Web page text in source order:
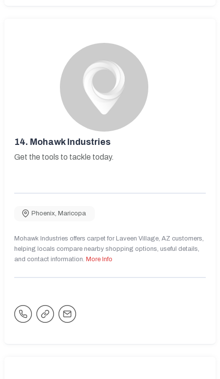
14. Mohawk Industries
Get the tools to tackle today.
Phoenix, Maricopa
Mohawk Industries offers carpet for Laveen Village, AZ customers,
helping locals compare nearby shopping options, useful details,
and contact information. More Info